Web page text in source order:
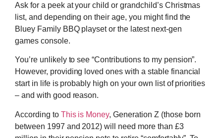
Ask for a peek at your child or grandchild’s Christmas
list, and depending on their age, you might find the
Bluey Family BBQ playset or the latest next-gen
games console.
You’re unlikely to see “Contributions to my pension”.
However, providing loved ones with a stable financial
start in life is probably high on your own list of priorities
– and with good reason.
According to This is Money, Generation Z (those born
between 1997 and 2012) will need more than £3